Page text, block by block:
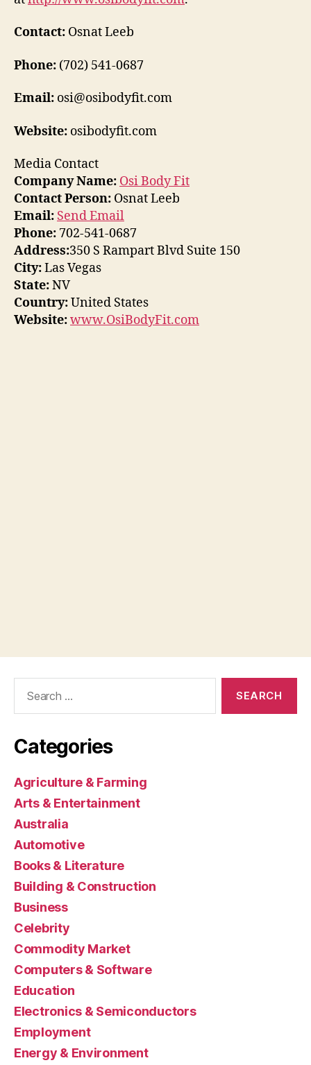
Contact: Osnat Leeb
Phone: (702) 541-0687
Email: osi@osibodyfit.com
Website: osibodyfit.com
Media Contact
Company Name: Osi Body Fit
Contact Person: Osnat Leeb
Email: Send Email
Phone: 702-541-0687
Address:350 S Rampart Blvd Suite 150
City:Las Vegas
State:NV
Country:United States
Website:www.OsiBodyFit.com
Categories
Agriculture & Farming
Arts & Entertainment
Australia
Automotive
Books & Literature
Building & Construction
Business
Celebrity
Commodity Market
Computers & Software
Education
Electronics & Semiconductors
Employment
Energy & Environment